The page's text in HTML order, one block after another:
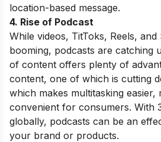
location-based message.
4. Rise of Podcast
While videos, TitToks, Reels,
booming, podcasts are catching
of content offers plenty of
content, one of which is cutting
which makes multitasking easier,
convenient for consumers. With
globally, podcasts can be an
your brand or products.